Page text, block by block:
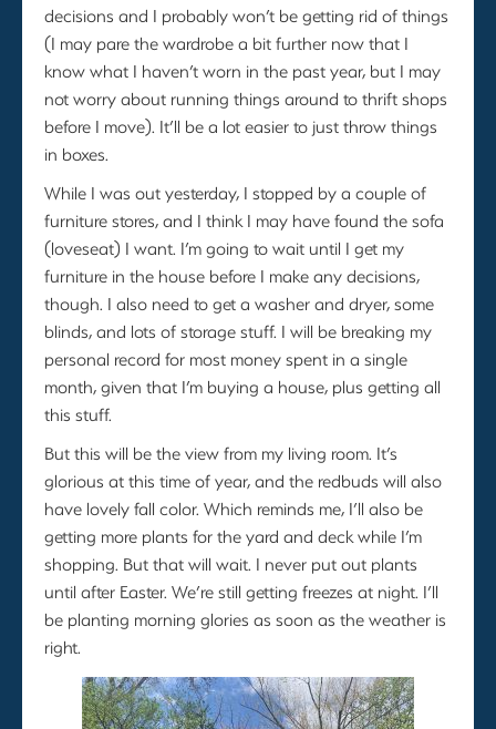
decisions and I probably won’t be getting rid of things
(I may pare the wardrobe a bit further now that I
know what I haven’t worn in the past year, but I may
not worry about running things around to thrift shops
before I move). It’ll be a lot easier to just throw things
in boxes.
While I was out yesterday, I stopped by a couple of
furniture stores, and I think I may have found the sofa
(loveseat) I want. I’m going to wait until I get my
furniture in the house before I make any decisions,
though. I also need to get a washer and dryer, some
blinds, and lots of storage stuff. I will be breaking my
personal record for most money spent in a single
month, given that I’m buying a house, plus getting all
this stuff.
But this will be the view from my living room. It’s
glorious at this time of year, and the redbuds will also
have lovely fall color. Which reminds me, I’ll also be
getting more plants for the yard and deck while I’m
shopping. But that will wait. I never put out plants
until after Easter. We’re still getting freezes at night. I’ll
be planting morning glories as soon as the weather is
right.